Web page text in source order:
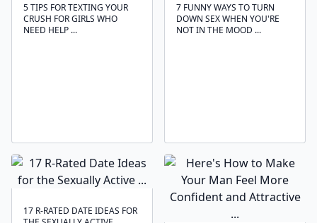
5 TIPS FOR TEXTING YOUR
CRUSH FOR GIRLS WHO
NEED HELP ...
7 FUNNY WAYS TO TURN
DOWN SEX WHEN YOU'RE
NOT IN THE MOOD ...
17 R-RATED DATE IDEAS FOR